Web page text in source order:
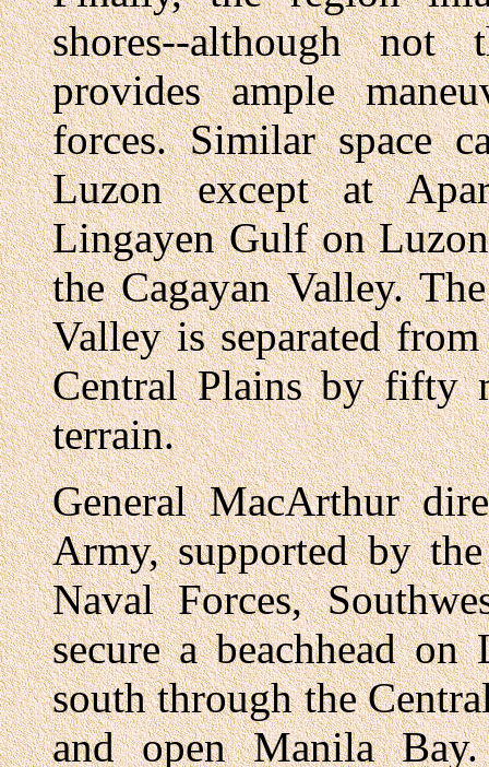
shores--although not
provides ample
forces. Similar space
Luzon except at
Lingayen Gulf on
the Cagayan Valley.
Valley is separated
Central Plains by fifty
terrain.
General MacArthur
Army, supported by
Naval Forces,
secure a beachhead
south through the
and open Manila